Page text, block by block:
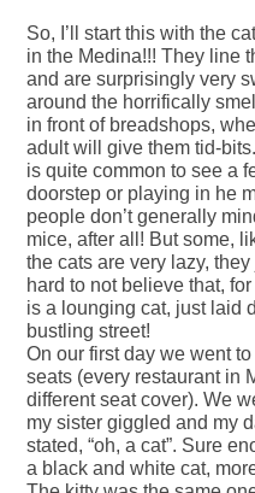
So, I’ll start this with the
in the Medina!!! They line
and are surprisingly very
around the horrifically
in front of breadshops,
adult will give them tid-
is quite common to see a
doorstep or playing in he
people don’t generally
mice, after all! But some,
the cats are very lazy,
hard to not believe that,
is a lounging cat, just laid
bustling street!
On our first day we went
seats (every restaurant in
different seat cover). We
my sister giggled and my
stated, “oh, a cat”. Sure
a black and white cat,